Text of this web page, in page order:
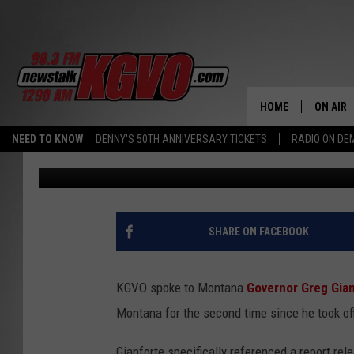
NEED TO KNOW DENNY'S 50TH ANNIVERSARY TICKETS RADIO ON
HOME ON AIR
TALK
WHAT
MONTANA GOVERNOR
UNEMPLOYMENT
Peter Christian Published: March 26, 2022
SHARE ON FACEBOOK
KGVO spoke to Montana Governor Greg
Montana for the second time since he took